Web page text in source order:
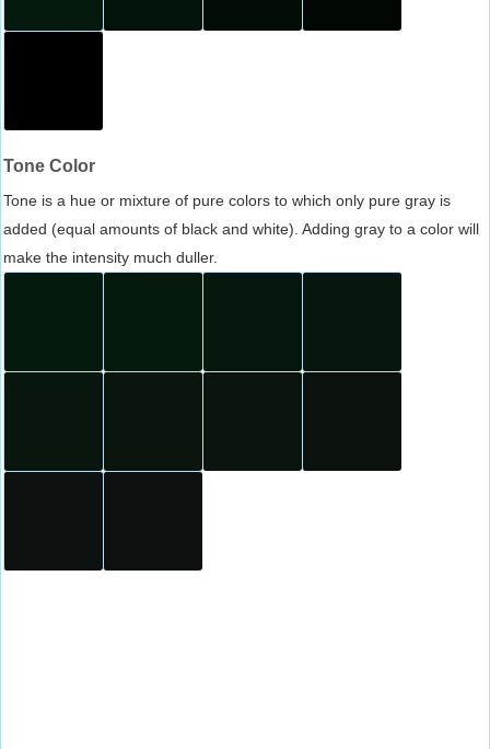
Tone Color
Tone is a hue or mixture of pure colors to which only pure gray is
added (equal amounts of black and white). Adding gray to a color will
make the intensity much duller.